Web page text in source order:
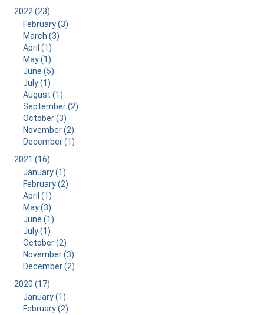
2022 (23)
February (3)
March (3)
April (1)
May (1)
June (5)
July (1)
August (1)
September (2)
October (3)
November (2)
December (1)
2021 (16)
January (1)
February (2)
April (1)
May (3)
June (1)
July (1)
October (2)
November (3)
December (2)
2020 (17)
January (1)
February (2)